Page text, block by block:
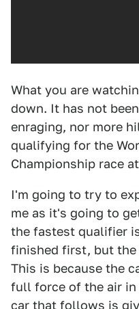
What you are
down. It has not
enraging, nor more
qualifying for the
Championship race
I'm going to try to
me as it's going to
the fastest qualifier
finished first, but the
This is because the
full force of the air
car that follows is